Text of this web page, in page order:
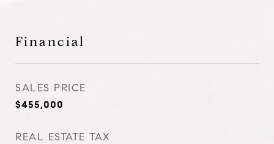
Financial
SALES PRICE
$455,000
REAL ESTATE TAX